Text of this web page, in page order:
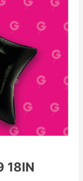
18IN